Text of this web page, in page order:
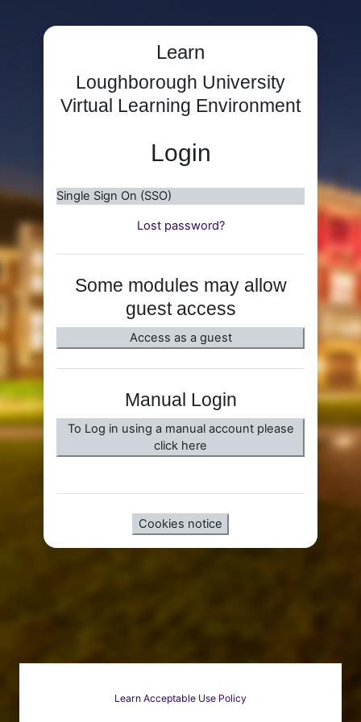
Learn
Loughborough University
Virtual Learning Environment
Login
Single Sign On (SSO)
Lost password?
Some modules may allow
guest access
Access as a guest
Manual Login
To Log in using a manual account please
click here
Cookies notice
Learn Acceptable Use Policy